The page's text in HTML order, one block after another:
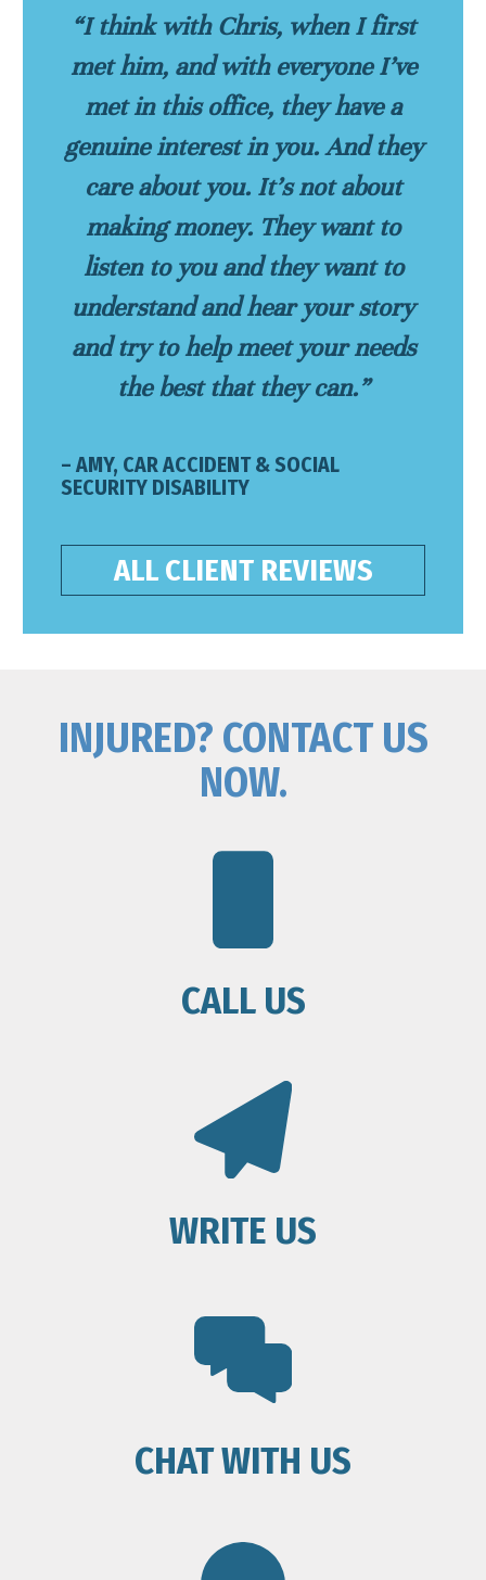
“I think with Chris, when I first
met him, and with everyone I’ve
met in this office, they have a
genuine interest in you. And they
care about you. It’s not about
making money. They want to
listen to you and they want to
understand and hear your story
and try to help meet your needs
the best that they can.”
– AMY, CAR ACCIDENT & SOCIAL
SECURITY DISABILITY
ALL CLIENT REVIEWS
INJURED? CONTACT US
NOW.
CALL US
WRITE US
CHAT WITH US